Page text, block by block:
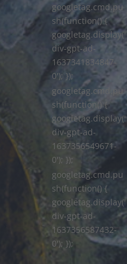
googletag.cmd.pu
sh(function() {
googletag.display('
div-gpt-ad-
1637341834847-
0'); });
googletag.cmd.pu
sh(function() {
googletag.display('
div-gpt-ad-
1637356549671-
0'); });
googletag.cmd.pu
sh(function() {
googletag.display('
div-gpt-ad-
1637356587432-
0'); });